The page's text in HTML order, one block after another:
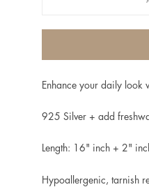
Enhance your daily look
925 Silver + add
Length: 16" inch + 2"
Hypoallergenic, tarnish